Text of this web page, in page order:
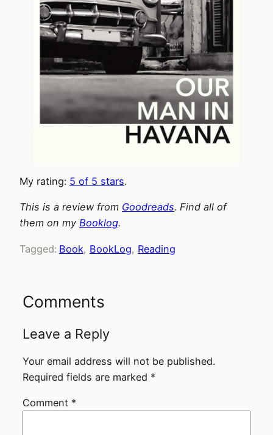
My rating: 5 of 5 stars.
This is a review from Goodreads. Find all of
them on my Booklog.
Tagged: Book, BookLog, Reading
Comments
Leave a Reply
Your email address will not be published.
Required fields are marked *
Comment *